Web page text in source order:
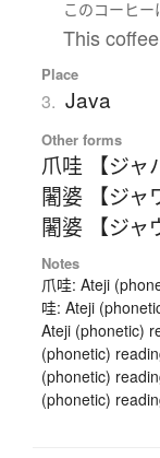
このコーヒー
This
Place
3. Java
Other forms
爪哇 【ジャ
闍婆 【ジャ
闍婆 【ジャ
Notes
爪哇: Ateji
哇: Ateji
Ateji (phonetic)
(phonetic)
(phonetic)
(phonetic)